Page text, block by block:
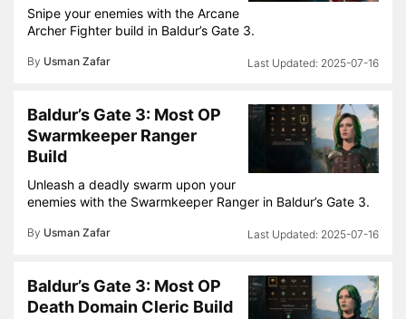
Snipe your enemies with the Arcane
Archer Fighter build in Baldur’s Gate 3.
By Usman Zafar 2025-07-16
Baldur’s Gate 3: Most OP
Swarmkeeper Ranger
Build
Unleash a deadly swarm upon your
enemies with the Swarmkeeper Ranger in Baldur’s Gate 3.
By Usman Zafar 2025-07-16
Baldur’s Gate 3: Most OP
Death Domain Cleric Build